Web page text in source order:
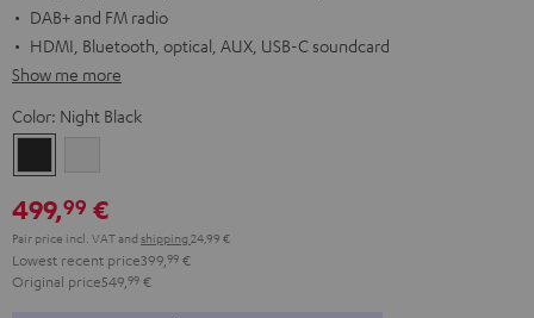
DAB+ and FM radio
HDMI, Bluetooth, optical, AUX, USB-C soundcard
Show me more
Color: Night Black
Black
499,99 €
Pair price incl. VATand shipping 24,99 €
Lowest recent price399, 99 €
Original price549, 99 €